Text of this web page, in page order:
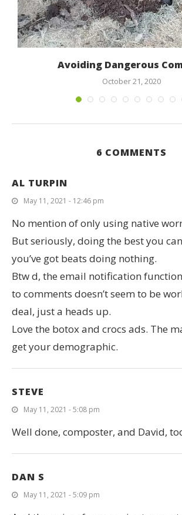
Avoiding Dangerous
October 21, 2020
6 COMMENTS
AL TURPIN
May 11, 2021 - 12:46 pm
No mention of only using native
But seriously, doing the best you
you’ve got beats doing nothing.
Btw d, the email notification
to comments doesn’t seem to be
deal, just a heads up.
Love the botox and crocs ads. The
get your demographic.
STEVE
May 11, 2021 - 5:08 pm
Well done, composter, and David,
DAN S
May 11, 2021 - 5:09 pm